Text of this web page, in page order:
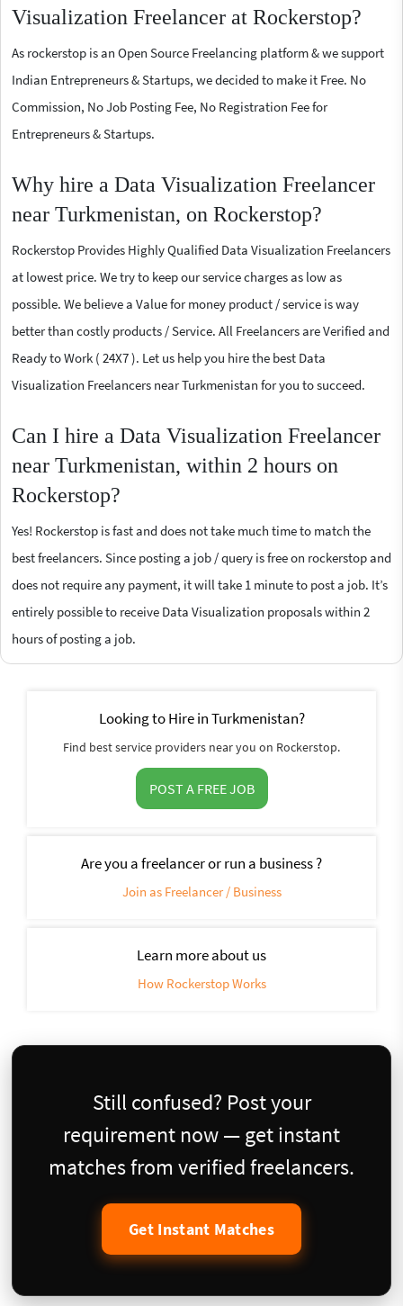
Visualization Freelancer at Rockerstop?
As rockerstop is an Open Source Freelancing platform & we support
Indian Entrepreneurs & Startups, we decided to make it Free. No
Commission, No Job Posting Fee, No Registration Fee for
Entrepreneurs & Startups.
Why hire a Data Visualization Freelancer
near Turkmenistan, on Rockerstop?
Rockerstop Provides Highly Qualified Data Visualization Freelancers
at lowest price. We try to keep our service charges as low as
possible. We believe a Value for money product / service is way
better than costly products / Service. All Freelancers are Verified and
Ready to Work ( 24X7 ). Let us help you hire the best Data
Visualization Freelancers near Turkmenistan for you to succeed.
Can I hire a Data Visualization Freelancer
near Turkmenistan, within 2 hours on
Rockerstop?
Yes! Rockerstop is fast and does not take much time to match the
best freelancers. Since posting a job / query is free on rockerstop and
does not require any payment, it will take 1 minute to post a job. It’s
entirely possible to receive Data Visualization proposals within 2
hours of posting a job.
Looking to Hire in Turkmenistan?
Find best service providers near you on Rockerstop.
POST A FREE JOB
Are you a freelancer or run a business ?
Join as Freelancer / Business
Learn more about us
How Rockerstop Works
Still confused? Post your
requirement now — get instant
matches from verified freelancers.
Get Instant Matches